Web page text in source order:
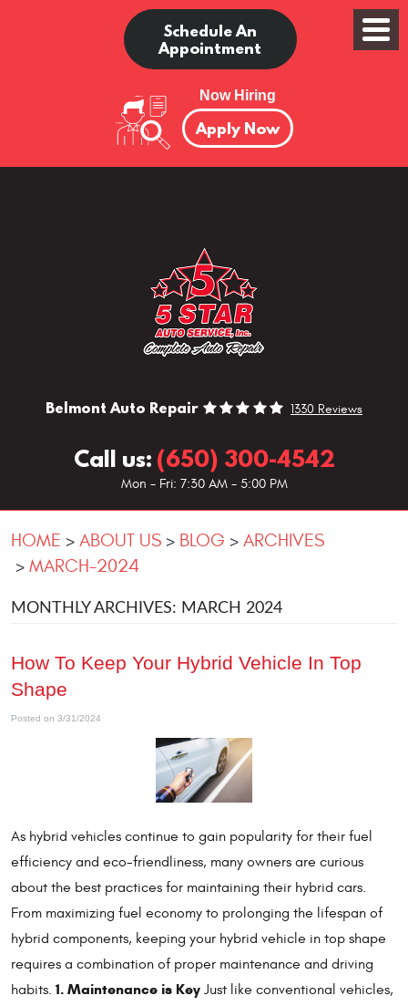
Schedule An
Appointment
Now Hiring
Apply Now
Belmont Auto Repair 1330 Reviews
Call us: (650) 300-4542
Mon - Fri: 7:30 AM - 5:00 PM
HOME ABOUT US BLOG
ARCHIVES
MARCH-2024
MONTHLY ARCHIVES: MARCH 2024
How To Keep Your Hybrid Vehicle In Top
Shape
Posted on 3/31/2024
As hybrid vehicles continue to gain popularity for their fuel
efficiency and eco-friendliness, many owners are curious
about the best practices for maintaining their hybrid cars.
From maximizing fuel economy to prolonging the lifespan of
hybrid components, keeping your hybrid vehicle in top shape
requires a combination of proper maintenance and driving
habits. 1. Maintenance is Key Just like conventional vehicles,